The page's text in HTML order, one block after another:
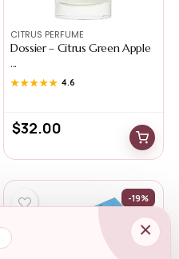
CITRUS PERFUME
Dossier – Citrus Green Apple
...
★★★★★
★★★★★ 4.6
$32.00
-19%
×